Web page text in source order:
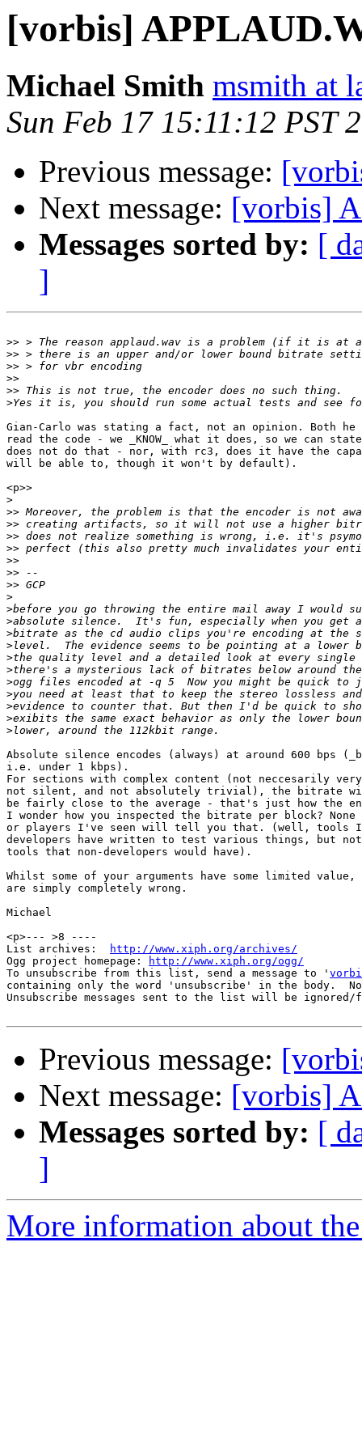
[vorbis]
Michael Smith msmith at
Sun Feb 17 15:11:12 PST
Previous message:
Next message: [vorbis]
Messages sorted by: [
]
>>
>>
>>
>>
>>
>
Gian-Carlo was stating a fact, not an opinion. Both he
read the code - we _KNOW_ what it does, so we can
does not do that - nor, with rc3, does it have the
will be able to, though it won't by default).
<p>>
>
>>
>>
>>
>>
>>
>>
>>
>
>
>
>
>
>
>
>
>
>
>
>
Absolute silence encodes (always) at around 600 bps
i.e. under 1 kbps).
For sections with complex content (not neccesarily
not silent, and not absolutely trivial), the bitrate
be fairly close to the average - that's just how the
I wonder how you inspected the bitrate per block?
or players I've seen will tell you that. (well, tools I
developers have written to test various things, but not
tools that non-developers would have).
Whilst some of your arguments have some limited value,
are simply completely wrong.
Michael
<p>--- >8 ----
List archives:
http://www.xiph.org/archives/
Ogg project homepage:
http://www.xiph.org/ogg/
To unsubscribe from this list, send a message to '
containing only the word 'unsubscribe' in the body.
Unsubscribe messages sent to the list will be
Previous message:
Next message: [vorbis]
Messages sorted by: [
]
More information about